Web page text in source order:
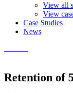
View all
View
Case Studies
News
Retention of